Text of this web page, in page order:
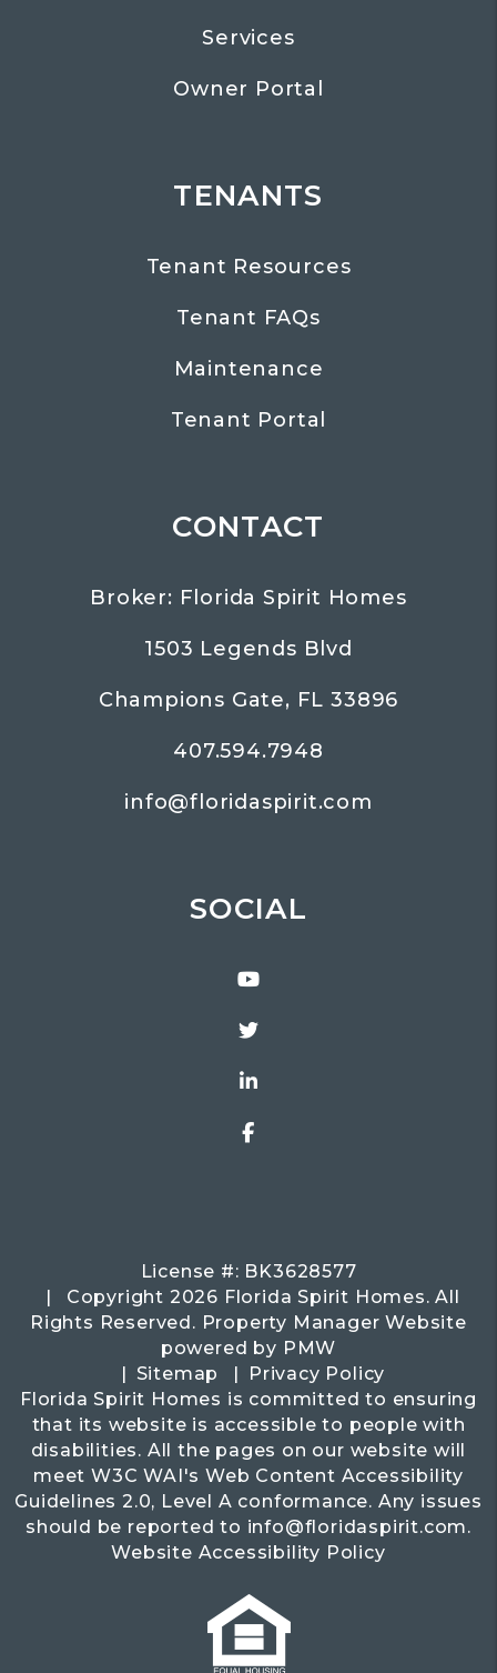
Services
Owner Portal
TENANTS
Tenant Resources
Tenant FAQs
Maintenance
Tenant Portal
CONTACT
Broker: Florida Spirit Homes
1503 Legends Blvd
Champions Gate, FL 33896
407.594.7948
info@floridaspirit.com
SOCIAL
Youtube
Twitter
Linked In
Facebook
License #: BK3628577
Copyright 2026 Florida Spirit Homes. All
Rights Reserved. Property Manager Website
powered by PMW
Sitemap
Privacy Policy
Florida Spirit Homes is committed to ensuring
that its website is accessible to people with
disabilities. All the pages on our website will
meet W3C WAI's Web Content Accessibility
Guidelines 2.0, Level A conformance. Any issues
should be reported to info@floridaspirit.com.
Website Accessibility Policy